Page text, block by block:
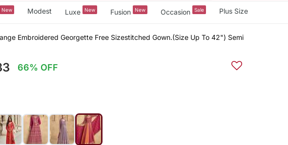
New Modest Luxe New Fusion New Occasion Sale Plus Size
Embroidered Georgette Free Sizestitched Gown.(Size Up To 42") Semi
66% OFF